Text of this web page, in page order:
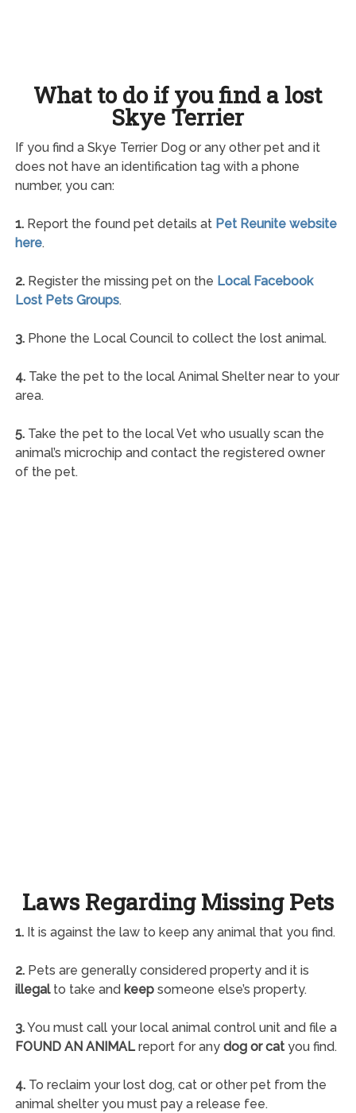
What to do if you find a lost
Skye Terrier
If you find a Skye Terrier Dog or any other pet and it
does not have an identification tag with a phone
number, you can:
1.Report the found pet details at Pet Reunite website
here.
2.Register the missing pet on the Local Facebook
Lost Pets Groups.
3.Phone the Local Council to collect the lost animal.
4.Take the pet to the local Animal Shelter near to your
area.
5.Take the pet to the local Vet who usually scan the
animal’s microchip and contact the registered owner
of the pet.
Laws Regarding Missing Pets
1.It is against the law to keep any animal that you find.
2.Pets are generally considered property and it is
illegalto take and keepsomeone else’s property.
3.You must call your local animal control unit and file a
FOUND AN ANIMALreport for any dog or catyou find.
4.To reclaim your lost dog, cat or other pet from the
animal shelter you must pay a release fee.